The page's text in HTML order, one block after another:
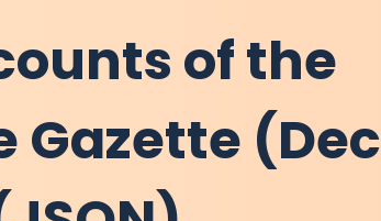
of the
Gazette (Dec